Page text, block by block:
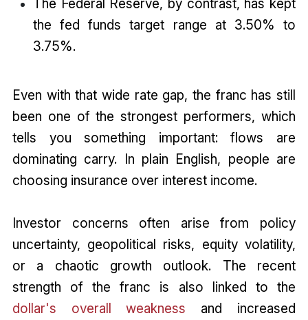
the fed funds target range at 3.50% to
3.75%.
Even with that wide rate gap, the franc has still
been one of the strongest performers, which
tells you something important: flows are
dominating carry. In plain English, people are
choosing insurance over interest income.
Investor concerns often arise from policy
uncertainty, geopolitical risks, equity volatility,
or a chaotic growth outlook. The recent
strength of the franc is also linked to the
dollar's overall weakness and increased